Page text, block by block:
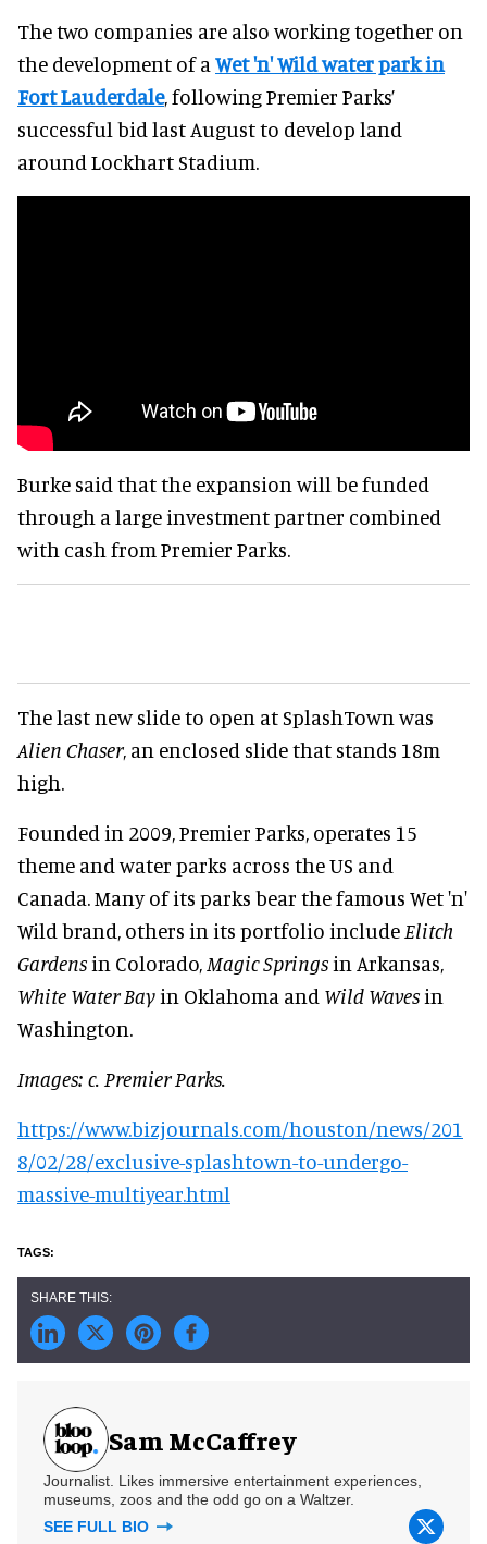
The two companies are also working together on
the development of a Wet 'n' Wild water park in
Fort Lauderdale, following Premier Parks’
successful bid last August to develop land
around Lockhart Stadium.
Burke said that the expansion will be funded
through a large investment partner combined
with cash from Premier Parks.
The last new slide to open at SplashTown was
Alien Chaser, an enclosed slide that stands 18m
high.
Founded in 2009, Premier Parks, operates 15
theme and water parks across the US and
Canada. Many of its parks bear the famous Wet 'n'
Wild brand, others in its portfolio include Elitch
Gardens in Colorado, Magic Springs in Arkansas,
White Water Bay in Oklahoma and Wild Waves in
Washington.
Images: c. Premier Parks.
https://www.bizjournals.com/houston/news/201
8/02/28/exclusive-splashtown-to-undergo-
massive-multiyear.html
Sam McCaffrey
Journalist. Likes immersive entertainment experiences,
museums, zoos and the odd go on a Waltzer.
SEE FULL BIO